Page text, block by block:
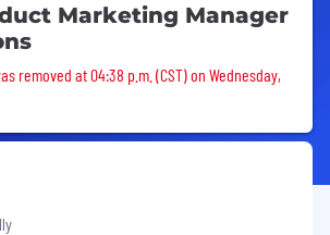
Marketing Manager
was removed
removed at 04:38 p.m. (CST) on Wednesday,